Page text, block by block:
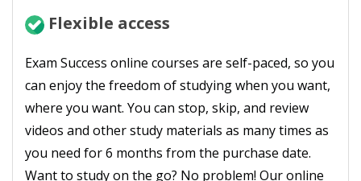
Flexible access
Exam Success online courses are self-paced, so you
can enjoy the freedom of studying when you want,
where you want. You can stop, skip, and review
videos and other study materials as many times as
you need for 6 months from the purchase date.
Want to study on the go? No problem! Our online